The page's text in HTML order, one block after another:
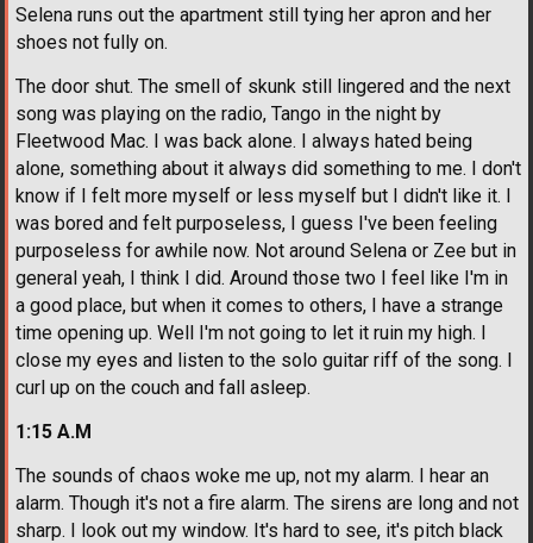
Selena runs out the apartment still tying her apron and her
shoes not fully on.
The door shut. The smell of skunk still lingered and the next
song was playing on the radio, Tango in the night by
Fleetwood Mac. I was back alone. I always hated being
alone, something about it always did something to me. I don't
know if I felt more myself or less myself but I didn't like it. I
was bored and felt purposeless, I guess I've been feeling
purposeless for awhile now. Not around Selena or Zee but in
general yeah, I think I did. Around those two I feel like I'm in
a good place, but when it comes to others, I have a strange
time opening up. Well I'm not going to let it ruin my high. I
close my eyes and listen to the solo guitar riff of the song. I
curl up on the couch and fall asleep.
1:15 A.M
The sounds of chaos woke me up, not my alarm. I hear an
alarm. Though it's not a fire alarm. The sirens are long and not
sharp. I look out my window. It's hard to see, it's pitch black